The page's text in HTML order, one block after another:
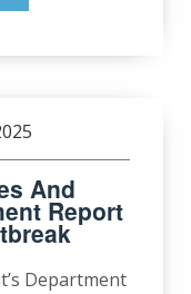
And
Report
Department